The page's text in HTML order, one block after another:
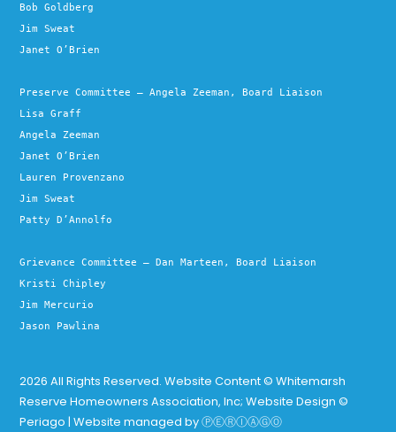
Bob Goldberg
Jim Sweat
Janet O’Brien
Preserve Committee – Angela Zeeman, Board Liaison
Lisa Graff
Angela Zeeman
Janet O’Brien
Lauren Provenzano
Jim Sweat
Patty D’Annolfo
Grievance Committee – Dan Marteen, Board Liaison
Kristi Chipley
Jim Mercurio
Jason Pawlina
2026 All Rights Reserved. Website Content © Whitemarsh
Reserve Homeowners Association, Inc; Website Design ©
Periago | Website managed byⓅⒺⓇⒾⒶⒼⓄ